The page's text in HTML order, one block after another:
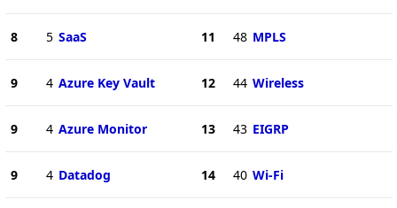
8 5 SaaS
9 4 Azure Key Vault
9 4 Azure Monitor
9 4 Datadog
11 48 MPLS
12 44 Wireless
13 43 EIGRP
14 40 Wi-Fi